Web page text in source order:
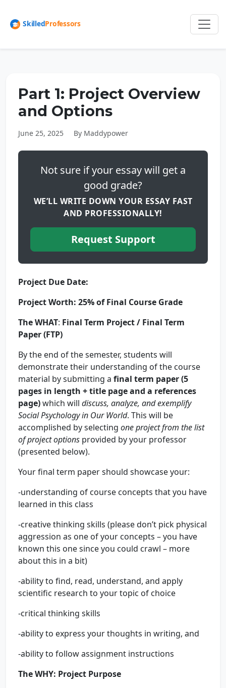
Part 1: Project Overview
and Options
June 25, 2025 By Maddypower
Not sure if your essay will get a
good grade?
WE’LL WRITE DOWN YOUR ESSAY FAST
AND PROFESSIONALLY!
Request Support
Project Due Date:
Project Worth: 25%of Final Course Grade
TheWHAT: Final Term Project / Final Term
Paper (FTP)
By the end of the semester, students will
demonstrate their understanding of the course
material by submitting a final term paper (5
pages in length + title page and a references
page)which will discuss, analyze, and exemplify
Social Psychology in Our World. This will be
accomplished by selecting one projectfrom the list
of project options provided by your professor
(presented below).
Your final term paper should showcase your:
-understanding of course concepts that you have
learned in this class
-creative thinking skills (please don’t pick physical
aggression as one of your concepts – you have
known this one since you could crawl – more
about this in a bit)
-ability to find, read, understand, and apply
scientific research to your topic of choice
-critical thinking skills
-ability to express your thoughts in writing, and
-ability to follow assignment instructions
TheWHY: Project Purpose